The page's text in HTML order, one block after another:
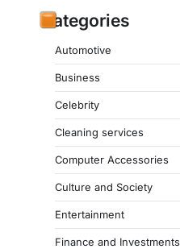
Categories
Automotive
Business
Celebrity
Cleaning services
Computer Accessories
Culture and Society
Entertainment
Finance and Investments